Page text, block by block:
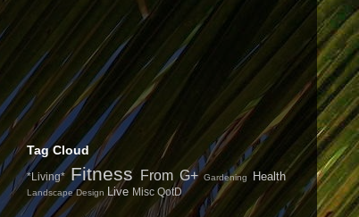
Tag Cloud
*Living* Fitness From G+Gardening Health
Landscape Design Live Misc QotD